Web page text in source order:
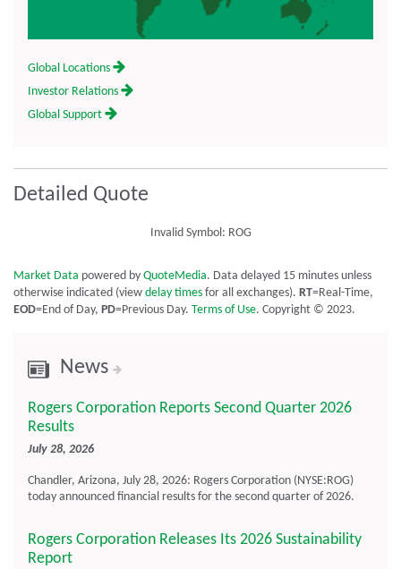
Global Locations
Investor Relations
Global Support
Detailed Quote
Invalid Symbol: ROG
Market Data powered by QuoteMedia. Data delayed 15 minutes unless
otherwise indicated (view delay times for all exchanges). RT=Real-Time,
EOD=End of Day, PD=Previous Day. Terms of Use. Copyright © 2023.
News
Rogers Corporation Reports Second Quarter 2026
Results
July 28, 2026
Chandler, Arizona, July 28, 2026: Rogers Corporation (NYSE:ROG)
today announced financial results for the second quarter of 2026.
Rogers Corporation Releases Its 2026 Sustainability
Report